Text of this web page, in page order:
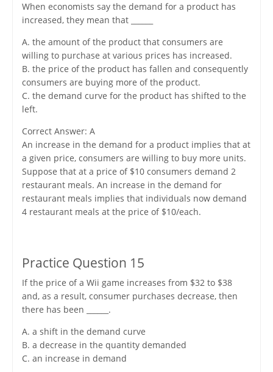
When economists say the demand for a product has
increased, they mean that ______
A. the amount of the product that consumers are
willing to purchase at various prices has increased.
B. the price of the product has fallen and consequently
consumers are buying more of the product.
C. the demand curve for the product has shifted to the
left.
Correct Answer: A
An increase in the demand for a product implies that at
a given price, consumers are willing to buy more units.
Suppose that at a price of $10 consumers demand 2
restaurant meals. An increase in the demand for
restaurant meals implies that individuals now demand
4 restaurant meals at the price of $10/each.
Practice Question 15
If the price of a Wii game increases from $32 to $38
and, as a result, consumer purchases decrease, then
there has been ______.
A. a shift in the demand curve
B. a decrease in the quantity demanded
C. an increase in demand